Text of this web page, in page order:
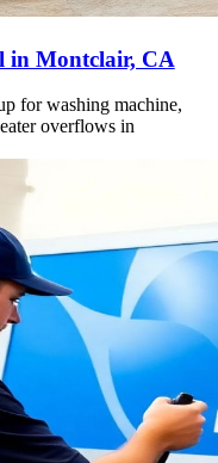
in Montclair, CA
for washing machine,
overflows in